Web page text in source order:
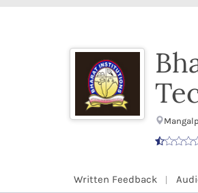
Written Feedback